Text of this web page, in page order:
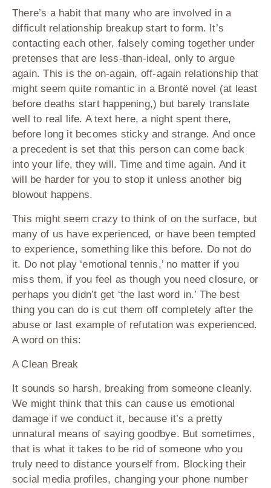
There’s a habit that many who are involved in a
difficult relationship breakup start to form. It’s
contacting each other, falsely coming together under
pretenses that are less-than-ideal, only to argue
again. This is the on-again, off-again relationship that
might seem quite romantic in a Brontë novel (at least
before deaths start happening,) but barely translate
well to real life. A text here, a night spent there,
before long it becomes sticky and strange. And once
a precedent is set that this person can come back
into your life, they will. Time and time again. And it
will be harder for you to stop it unless another big
blowout happens.
This might seem crazy to think of on the surface, but
many of us have experienced, or have been tempted
to experience, something like this before. Do not do
it. Do not play ‘emotional tennis,’ no matter if you
miss them, if you feel as though you need closure, or
perhaps you didn’t get ‘the last word in.’ The best
thing you can do is cut them off completely after the
abuse or last example of refutation was experienced.
A word on this:
A Clean Break
It sounds so harsh, breaking from someone cleanly.
We might think that this can cause us emotional
damage if we conduct it, because it’s a pretty
unnatural means of saying goodbye. But sometimes,
that is what it takes to be rid of someone who you
truly need to distance yourself from. Blocking their
social media profiles, changing your phone number